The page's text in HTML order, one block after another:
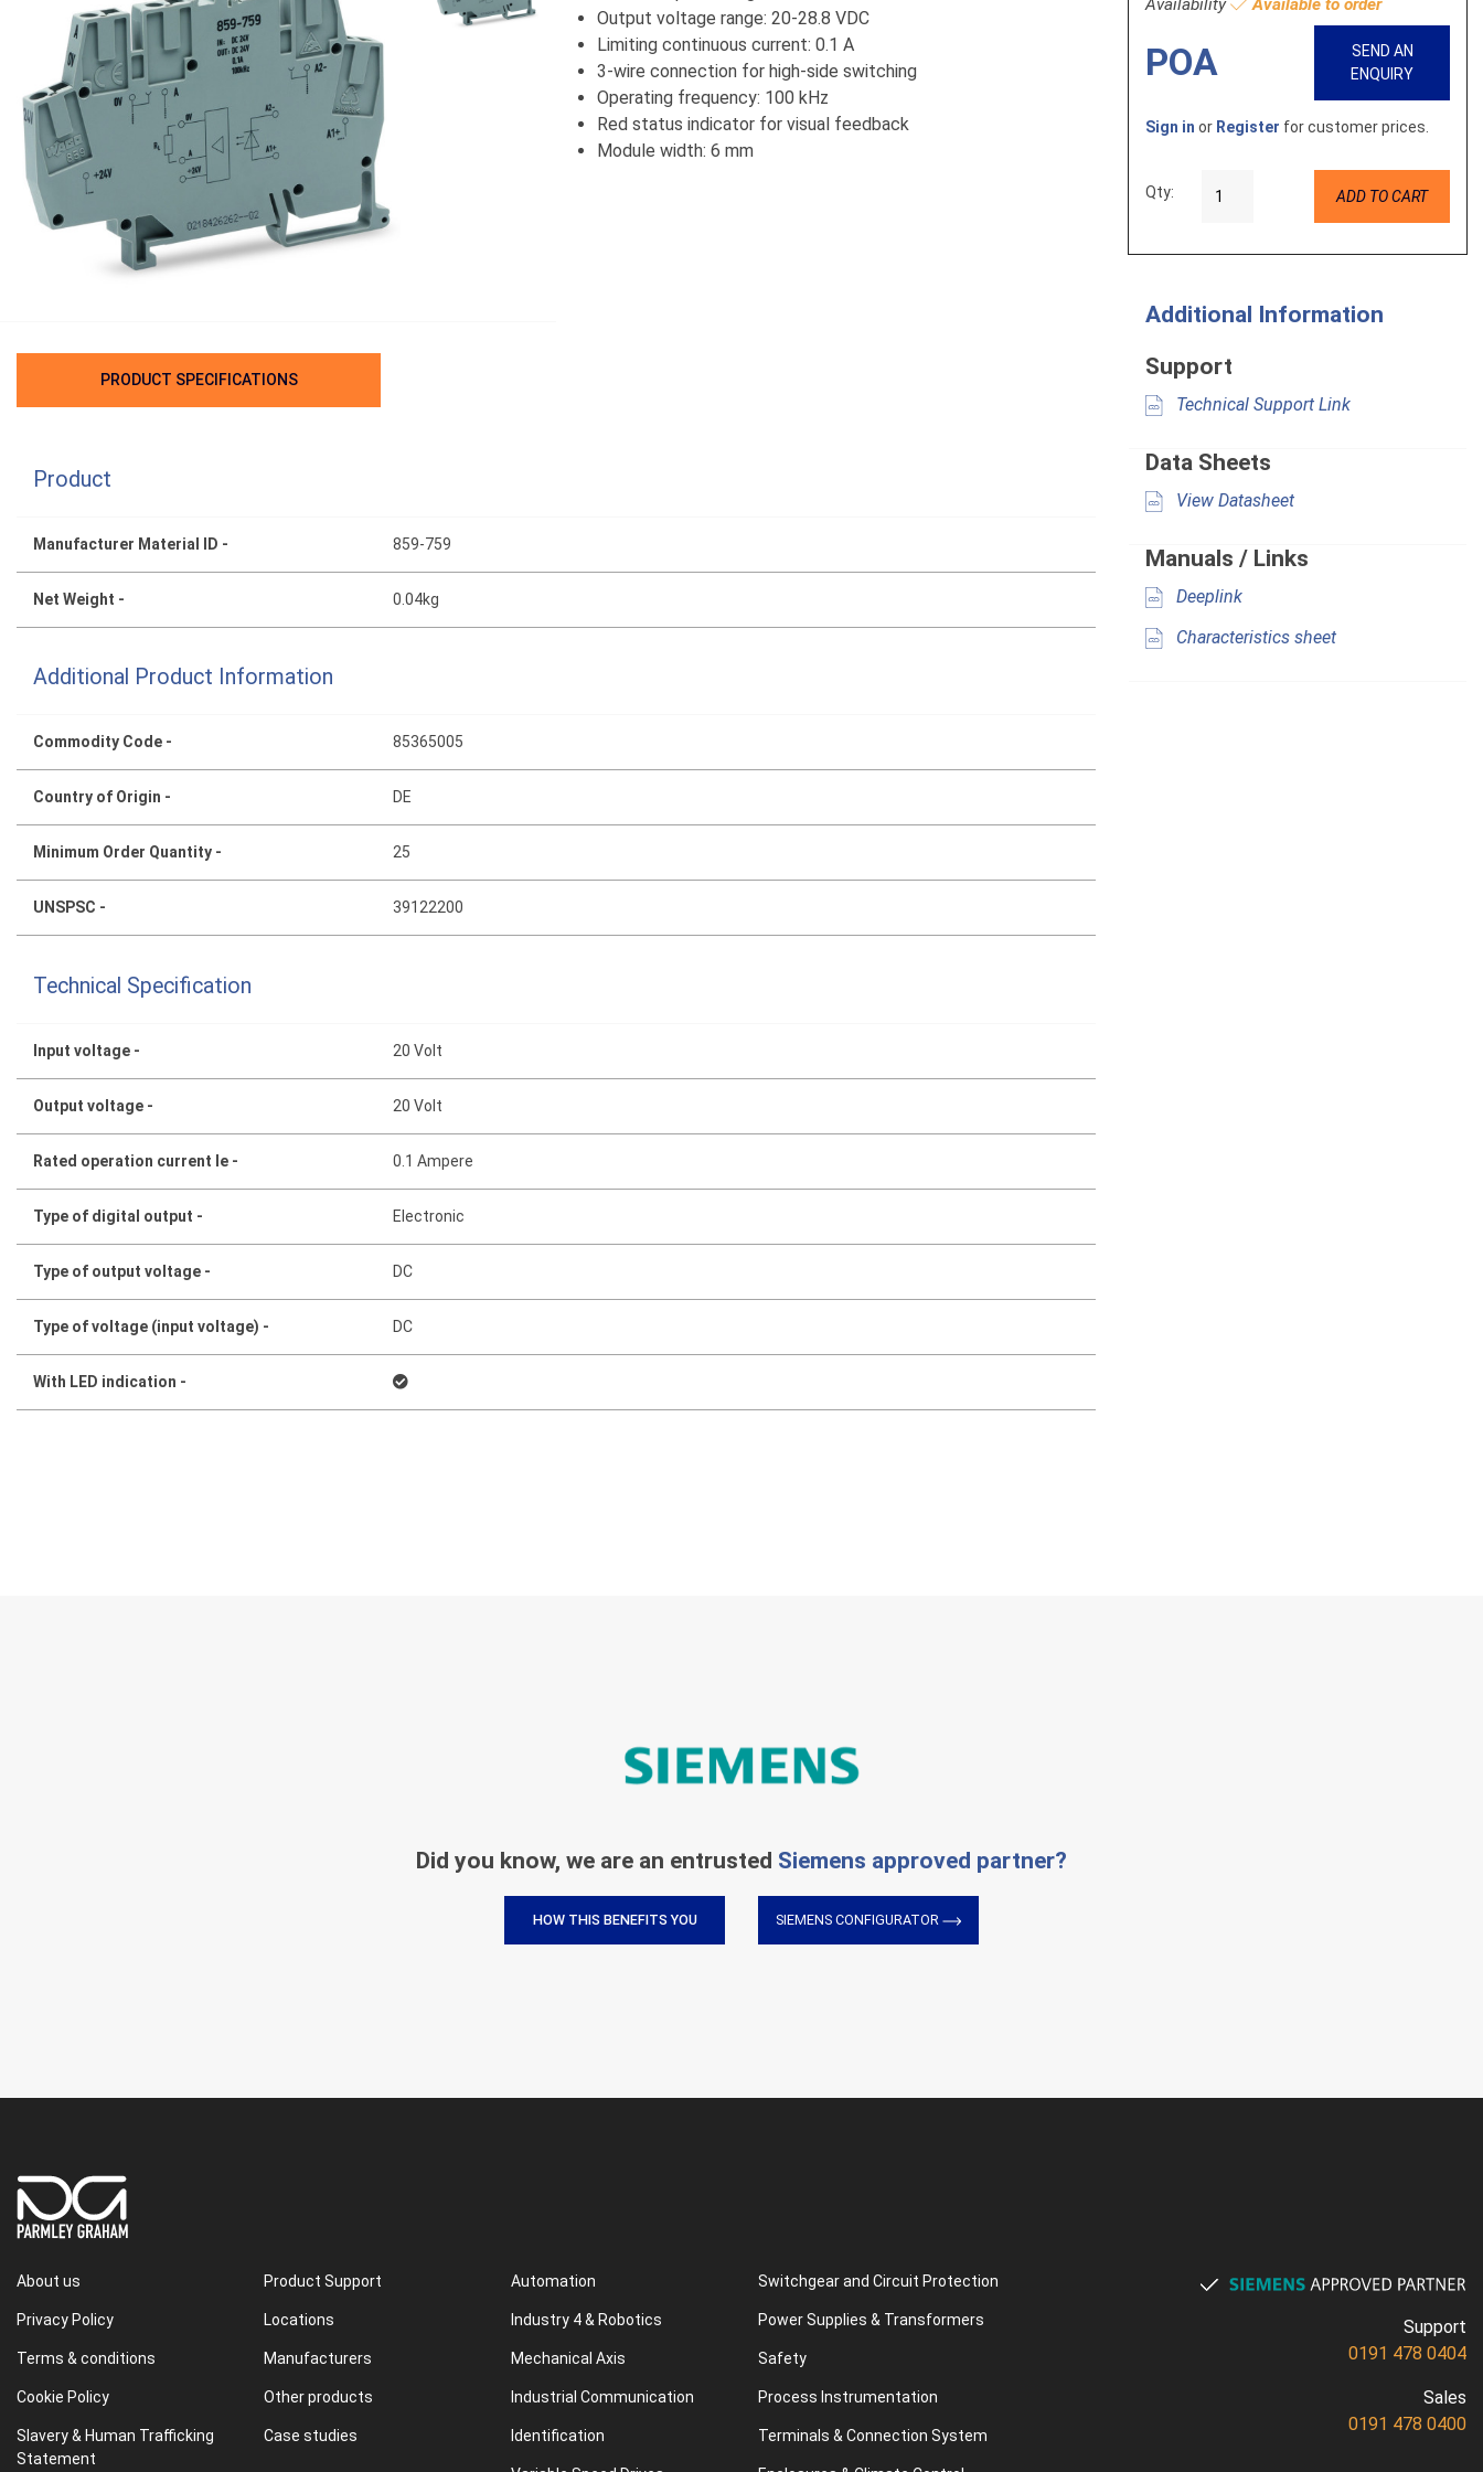
Output voltage range: 20-28.8 VDC
Limiting continuous current: 0.1 A
3-wire connection for high-side switching
Operating frequency: 100 kHz
Red status indicator for visual feedback
Module width: 6 mm
PRODUCT SPECIFICATIONS
Product
Manufacturer Material ID - 859-759
Net Weight - 0.04kg
Additional Product Information
Commodity Code - 85365005
Country of Origin - DE
Minimum Order Quantity - 25
UNSPSC - 39122200
Technical Specification
Input voltage - 20 Volt
Output voltage - 20 Volt
Rated operation current Ie - 0.1 Ampere
Type of digital output - Electronic
Type of output voltage - DC
Type of voltage (input voltage) - DC
With LED indication -
Availability Available to order
POA
SEND AN
ENQUIRY
Sign in or Register for customer prices.
Qty: ADD TO CART
Additional Information
Support
Technical Support Link
Data Sheets
View Datasheet
Manuals / Links
Deeplink
Characteristics sheet
Did you know, we are an entrusted Siemens approved partner?
HOW THIS BENEFITS YOU SIEMENS CONFIGURATOR
About us
Privacy Policy
Terms & conditions
Cookie Policy
Slavery & Human Trafficking
Statement
Product Support
Locations
Manufacturers
Other products
Case studies
Automation
Industry 4 & Robotics
Mechanical Axis
Industrial Communication
Identification
Switchgear and Circuit Protection
Power Supplies & Transformers
Safety
Process Instrumentation
Terminals & Connection System
Support
0191 478 0404
Sales
0191 478 0400